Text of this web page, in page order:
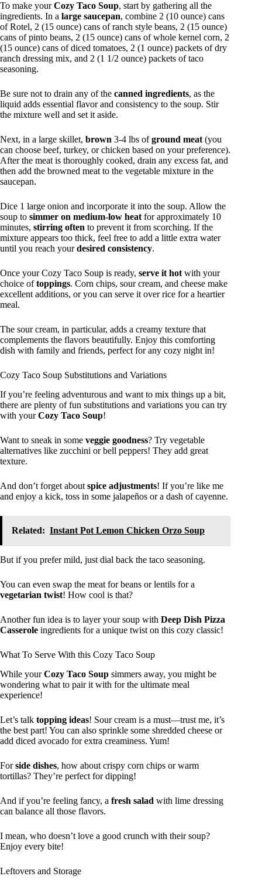
To make yourCozy Taco Soup, start by gathering all the
ingredients. In a large saucepan, combine 2 (10 ounce) cans
of Rotel, 2 (15 ounce) cans of ranch style beans, 2 (15 ounce)
cans of pinto beans, 2 (15 ounce) cans of whole kernel corn, 2
(15 ounce) cans of diced tomatoes, 2 (1 ounce) packets of dry
ranch dressing mix, and 2 (1 1/2 ounce) packets of taco
seasoning.
Be sure not to drain any of the canned ingredients, as the
liquid adds essential flavor and consistency to the soup. Stir
the mixture well and set it aside.
Next, in a large skillet, brown 3-4 lbs ofground meat (you
can choose beef, turkey, or chicken based on your preference).
After the meat is thoroughly cooked, drain any excess fat, and
then add the browned meat to the vegetable mixture in the
saucepan.
Dice 1 large onion and incorporate it into the soup. Allow the
soup to simmer on medium-low heat for approximately 10
minutes, stirring often to prevent it from scorching. If the
mixture appears too thick, feel free to add a little extra water
until you reach yourdesired consistency.
Once your Cozy Taco Soup is ready, serve it hot with your
choice oftoppings. Corn chips, sour cream, and cheese make
excellent additions, or you can serve it over rice for a heartier
meal.
The sour cream, in particular, adds a creamy texture that
complements the flavors beautifully. Enjoy this comforting
dish with family and friends, perfect for any cozy night in!
Cozy Taco Soup Substitutions and Variations
If you’re feeling adventurous and want to mix things up a bit,
there are plenty of fun substitutions and variations you can try
with yourCozy Taco Soup!
Want to sneak in some veggie goodness? Try vegetable
alternatives like zucchini or bell peppers! They add great
texture.
And don’t forget about spice adjustments! If you’re like me
and enjoy a kick, toss in some jalapeños or a dash of cayenne.
Related: Instant Pot Lemon Chicken Orzo Soup
But if you prefer mild, just dial back the taco seasoning.
You can even swap the meat for beans or lentils for a
vegetarian twist! How cool is that?
Another fun idea is to layer your soup with Deep Dish Pizza
Casserole ingredients for a unique twist on this cozy classic!
What To Serve With this Cozy Taco Soup
While yourCozy Taco Soup simmers away, you might be
wondering what to pair it with for the ultimate meal
experience!
Let’s talk topping ideas! Sour cream is a must—trust me, it’s
the best part! You can also sprinkle some shredded cheese or
add diced avocado for extra creaminess. Yum!
Forside dishes, how about crispy corn chips or warm
tortillas? They’re perfect for dipping!
And if you’re feeling fancy, a fresh salad with lime dressing
can balance all those flavors.
I mean, who doesn’t love a good crunch with their soup?
Enjoy every bite!
Leftovers and Storage